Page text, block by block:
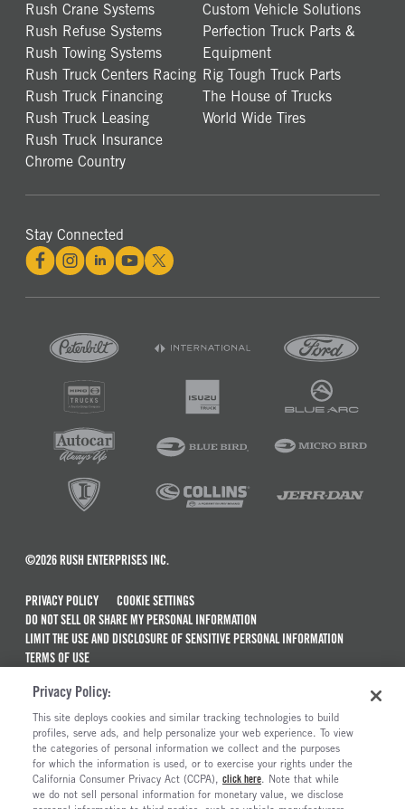
Rush Crane Systems
Rush Refuse Systems
Rush Towing Systems
Rush Truck Centers Racing
Rush Truck Financing
Rush Truck Leasing
Rush Truck Insurance
Chrome Country
Custom Vehicle Solutions
Perfection Truck Parts &
Equipment
Rig Tough Truck Parts
The House of Trucks
World Wide Tires
Stay Connected
©2026 RUSH ENTERPRISES INC.
PRIVACY POLICY
COOKIE SETTINGS
DO NOT SELL OR SHARE MY PERSONAL INFORMATION
LIMIT THE USE AND DISCLOSURE OF SENSITIVE PERSONAL INFORMATION
TERMS OF USE
MAINTENANCE AND REPAIR TERMS OF SERVICE
ALSO OF INTEREST
Commercial & Semi Truck Brands For Sale
Truck Maintenance And Repair Services
Privacy Policy:
This site deploys cookies and similar tracking technologies to build
profiles, serve ads, and help personalize your web experience. To view
the categories of personal information we collect and the purposes
for which the information is used, or to exercise your rights under the
California Consumer Privacy Act (CCPA), click here. Note that while
we do not sell personal information for monetary value, we disclose